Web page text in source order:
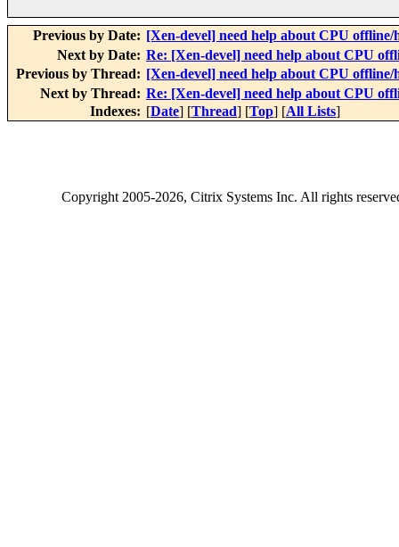
Previous by Date: [Xen-devel] need help about CPU
Next by Date: Re: [Xen-devel] need help about CPU
Previous by Thread: [Xen-devel] need help about CPU
Next by Thread: Re: [Xen-devel] need help about CPU
Indexes: [Date] [Thread] [Top] [All Lists]
Copyright2005-2026, Citrix Systems Inc. All rights